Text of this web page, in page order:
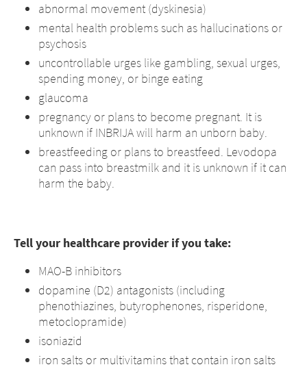
abnormal movement (dyskinesia)
mental health problems such as hallucinations or
psychosis
uncontrollable urges like gambling, sexual urges,
spending money, or binge eating
glaucoma
pregnancy or plans to become pregnant. It is
unknown if INBRIJA will harm an unborn baby.
breastfeeding or plans to breastfeed. Levodopa
can pass into breastmilk and it is unknown if it can
harm the baby.
Tell your healthcare provider if you take:
MAO-B inhibitors
dopamine (D2) antagonists (including
phenothiazines, butyrophenones, risperidone,
metoclopramide)
isoniazid
iron salts or multivitamins that contain iron salts